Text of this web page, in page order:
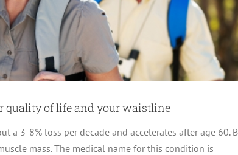
quality of life and your waistline
a 3-8% loss per decade and accelerates after age 60.
mass. The medical name for this condition is